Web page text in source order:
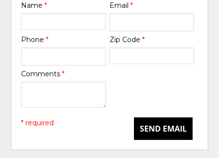
Name* Email *
Phone* Zip Code *
Comments*
SEND EMAIL
* required